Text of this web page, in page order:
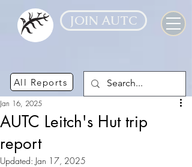
JOIN AUTC
All Reports
AUTC Leitch's Hut trip
report
Jan 16, 2025
Updated: Jan 17, 2025